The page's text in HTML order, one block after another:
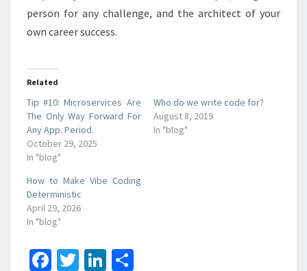
person for any challenge, and the architect of your
own career success.
Related
Tip #10: Microservices Are
The Only Way Forward For
Any App. Period.
October 29, 2025
In "blog"
Who do we write code for?
August 8, 2019
In "blog"
How to Make Vibe Coding
Deterministic
April 29, 2026
In "blog"
Fa T
Li